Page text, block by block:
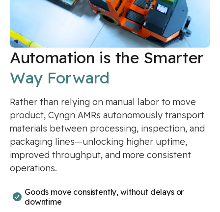
Automation is the Smarter
Way Forward
Rather than relying on manual labor to move
product, Cyngn AMRs autonomously transport
materials between processing, inspection, and
packaging lines—unlocking higher uptime,
improved throughput, and more consistent
operations.
Goods move consistently, without delays or
downtime